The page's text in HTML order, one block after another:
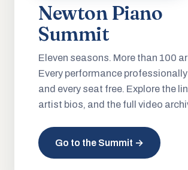
Newton Piano
Summit
Eleven seasons. More than 100
Every performance
and every seat free. Explore the
artist bios, and the full video
Go to the Summit →